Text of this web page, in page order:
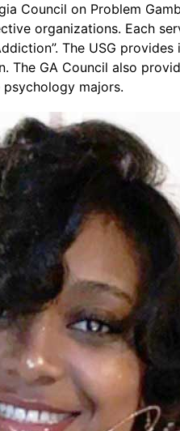
Council on Problem
organizations. Each
The USG provides
The GA Council also
majors.